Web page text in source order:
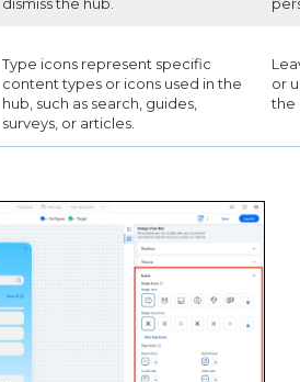
Type icons represent specific
content types or icons used in the
hub, such as search, guides,
surveys, or articles.
or
the